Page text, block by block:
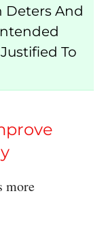
Deters And
To
more